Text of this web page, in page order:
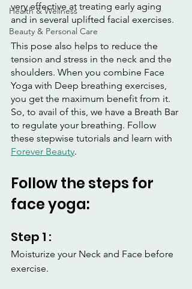
Health & Wellness
Beauty & Personal Care
very effective at treating early aging
and in several uplifted facial exercises.
This pose also helps to reduce the
tension and stress in the neck and the
shoulders. When you combine Face
Yoga with Deep breathing exercises,
you get the maximum benefit from it.
So, to avail of this, we have a Breath Bar
to regulate your breathing. Follow
these stepwise tutorials and learn with
Forever Beauty.
Follow the steps for
face yoga:
Step 1 :
Moisturize your Neck and Face before
exercise.